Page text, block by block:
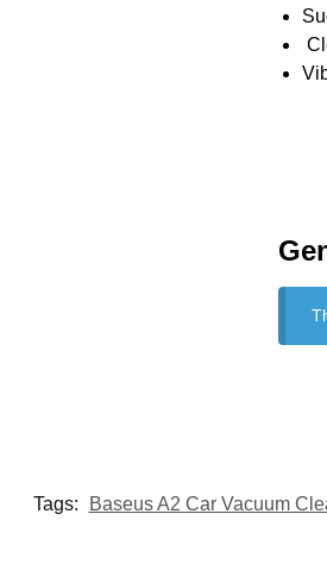
Tags:
Baseus A2 Car Vacuum